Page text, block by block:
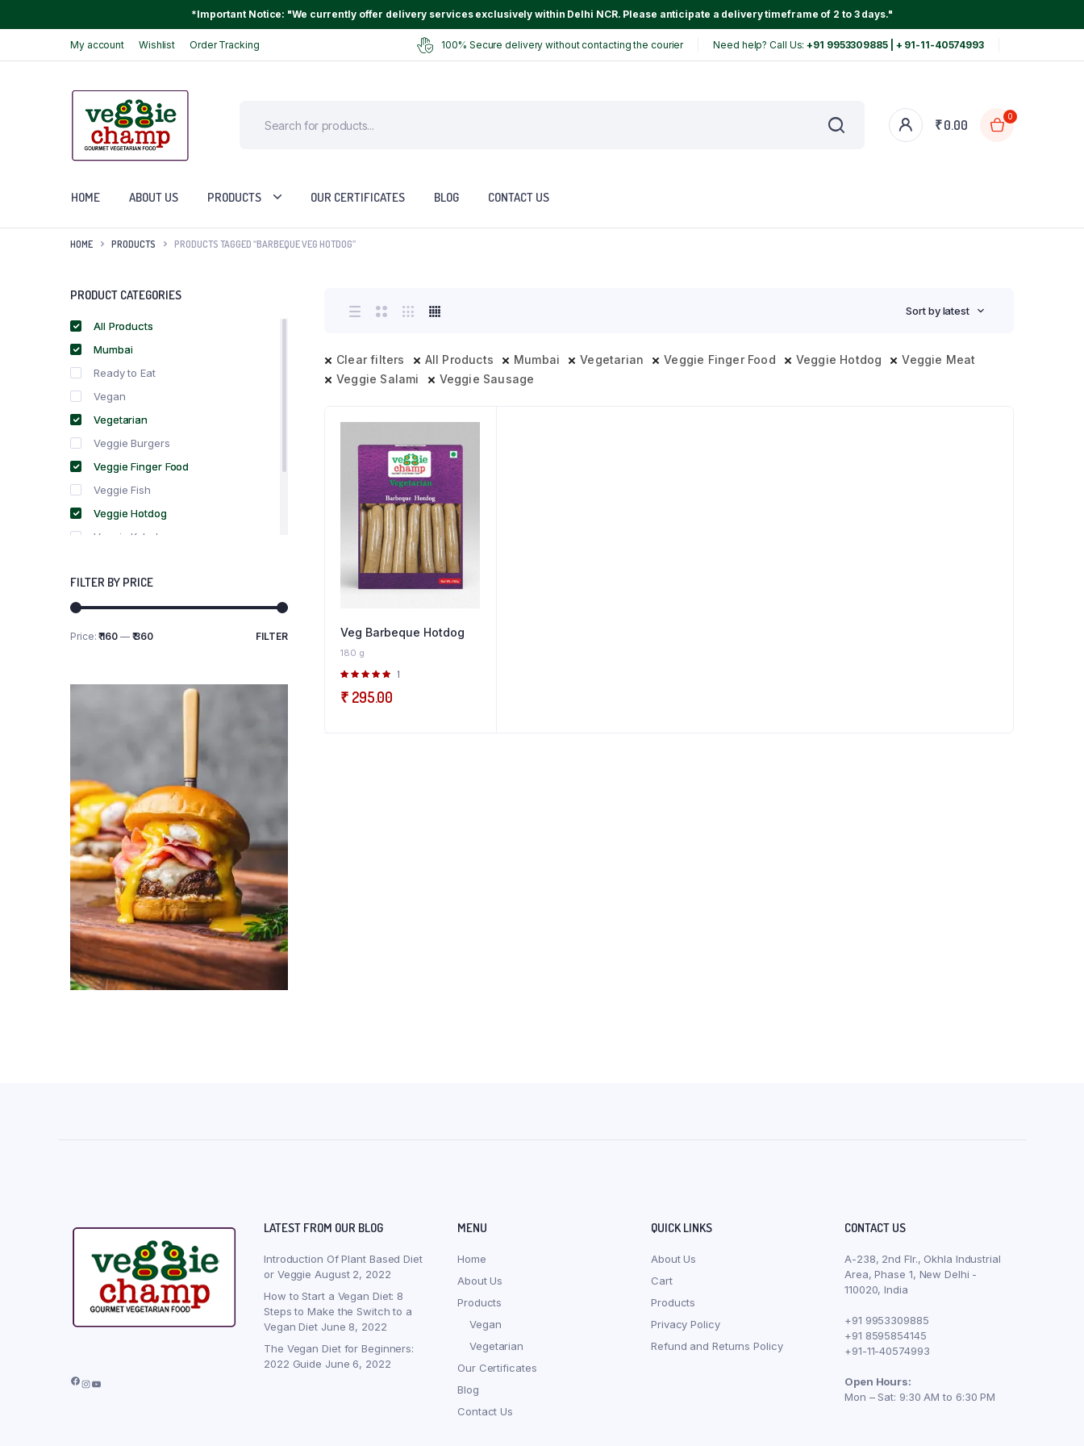
*Important Notice: "We currently offer delivery services exclusively within Delhi NCR. Please anticipate a delivery timeframe of 2 to 3 days."
My account Wishlist Order Tracking 100% Secure delivery without contacting the courier Need help? Call Us:+91 9953309885 | + 91-11-40574993
₹0.00
0
HOME ABOUT US PRODUCTS OUR CERTIFICATES BLOG CONTACT US
HOME PRODUCTS PRODUCTS TAGGED “BARBEQUE VEG HOTDOG”
Sort by latest
Clear filters All Products Mumbai Vegetarian Veggie Finger Food Veggie Hotdog
Veggie Meat
Veggie Salami
Veggie Sausage
Veg Barbeque Hotdog
180 g
Rated
5
1
₹295.00
PRODUCT CATEGORIES
All Products
Mumbai
Ready to Eat
Vegan
Vegetarian
Veggie Burgers
Veggie Finger Food
Veggie Fish
Veggie Hotdog
Veggie Kebabs
Veggie Salami
Veggie Sausage
FILTER BY PRICE
Min
Max
FILTER
Price:₹ 160— ₹ 360
Facebook
Instagram
YouTube
LATEST FROM OUR BLOG
Introduction Of Plant Based Diet
or Veggie August 2, 2022
How to Start a Vegan Diet: 8
Steps to Make the Switch to a
Vegan Diet June 8, 2022
The Vegan Diet for Beginners:
2022 Guide June 6, 2022
MENU
Home
About Us
Products
Vegan
Vegetarian
Our Certificates
Blog
Contact Us
QUICK LINKS
About Us
Cart
Products
Privacy Policy
Refund and Returns Policy
CONTACT US
A-238, 2nd Flr., Okhla Industrial
Area, Phase 1, New Delhi -
110020, India
+91 9953309885
+91 8595854145
+91-11-40574993
Open Hours:
Mon – Sat: 9:30 AM to 6:30 PM